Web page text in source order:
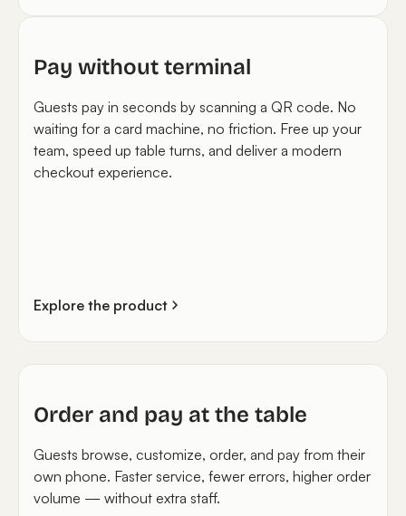
Pay without terminal
Guests pay in seconds by scanning a QR code. No
waiting for a card machine, no friction. Free up your
team, speed up table turns, and deliver a modern
checkout experience.
Explore the product
Order and pay at the table
Guests browse, customize, order, and pay from their
own phone. Faster service, fewer errors, higher order
volume — without extra staff.